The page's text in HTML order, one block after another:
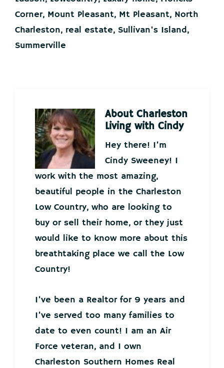
Corner, Mount Pleasant, Mt Pleasant, North
Charleston, real estate, Sullivan's Island,
Summerville
About Charleston
Living with Cindy
Hey there! I’m
Cindy Sweeney! I
work with the most amazing,
beautiful people in the Charleston
Low Country, who are looking to
buy or sell their home, or they just
would like to know more about this
breathtaking place we call the Low
Country!
I’ve been a Realtor for 9 years and
I’ve served too many families to
date to even count! I am an Air
Force veteran, and I own
Charleston Southern Homes Real